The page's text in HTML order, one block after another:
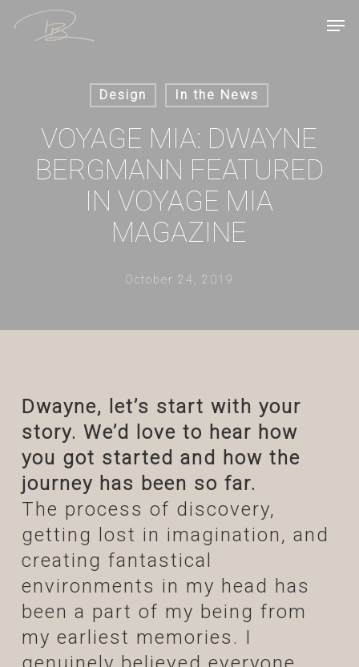
Skip
Design In the News
VOYAGE MIA: DWAYNE
BERGMANN FEATURED
IN VOYAGE MIA
MAGAZINE
October 24, 2019
Dwayne, let’s start with your
story. We’d love to hear how
you got started and how the
journey has been so far.
The process of discovery,
getting lost in imagination, and
creating fantastical
environments in my head has
been a part of my being from
my earliest memories. I